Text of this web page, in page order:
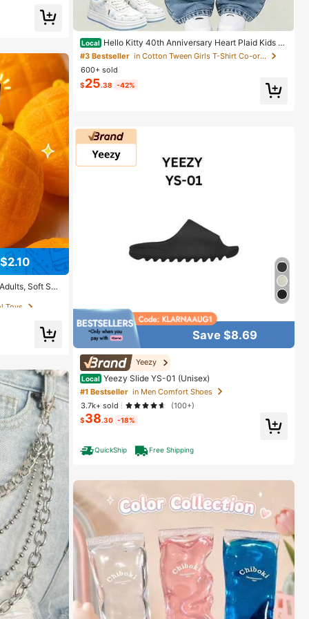
Soft Sce
Sensor
Unique
#SensoryTo
Toys
Local Hello Kitty 40th Anniversary Heart Plaid Kids Gi
rls Fashion 2 Piece Outfit
#3 Bestseller
in Cotton Tween Girls T-Shirt Co-ords
600+ sold
$25.38 -42%
Save $8.69
Yeezy
Local Yeezy Slide YS-01 (Unisex)
#1 Bestseller in Men Comfort Shoes
3.7k+ sold
(100+)
$38.30 -18%
QuickShip Free Shipping